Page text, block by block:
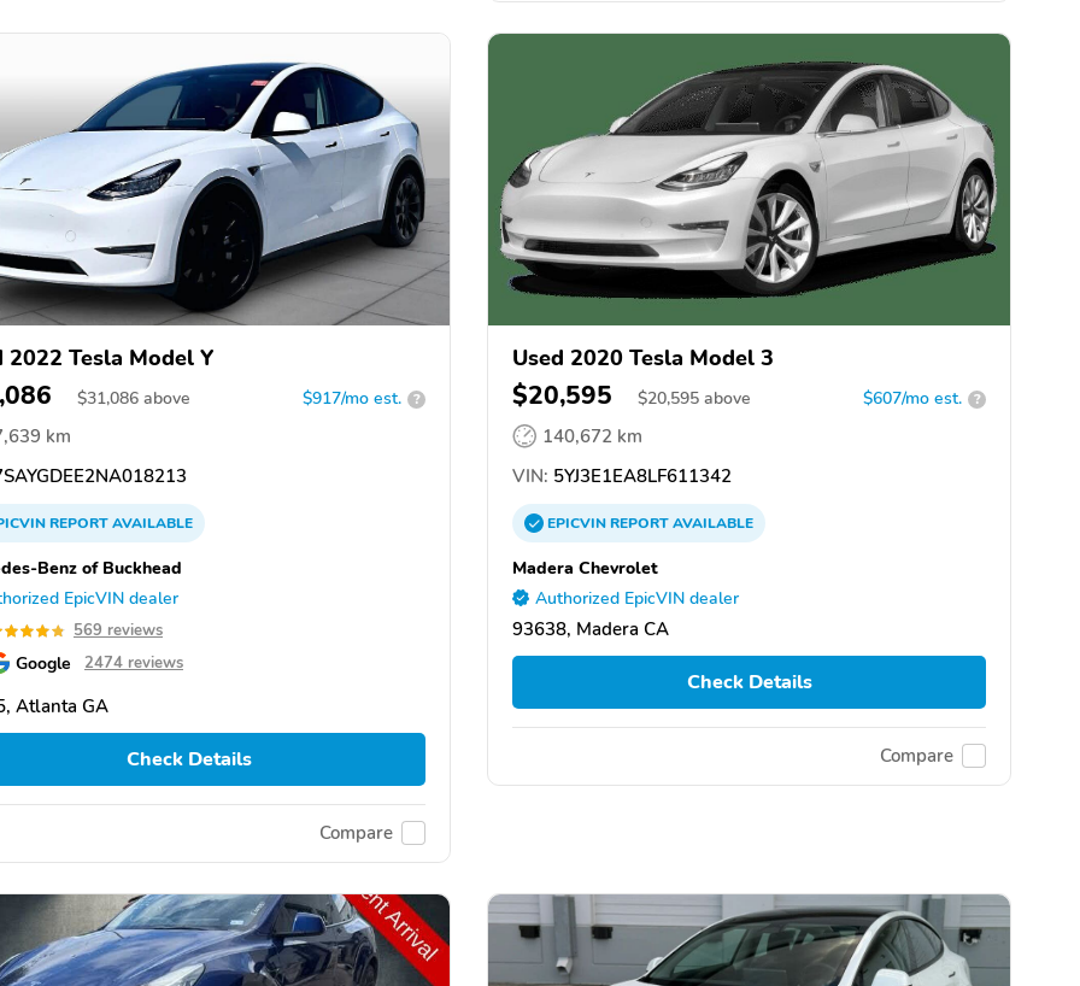
2022 Tesla Model Y
$31,086 above $917/mo est. ?
km
REPORTAVAILABLE
Benz of Buckhead
EpicVIN dealer
569 reviews
Google 2474 reviews
Atlanta GA
Check Details
Compare
Used 2020 Tesla Model 3
$20,595 $20,595 above $607/mo est. ?
140,672 km
VIN: 5YJ3E1EA8LF611342
EPICVINREPORTAVAILABLE
Madera Chevrolet
Authorized EpicVIN dealer
93638, Madera CA
Check Details
Compare